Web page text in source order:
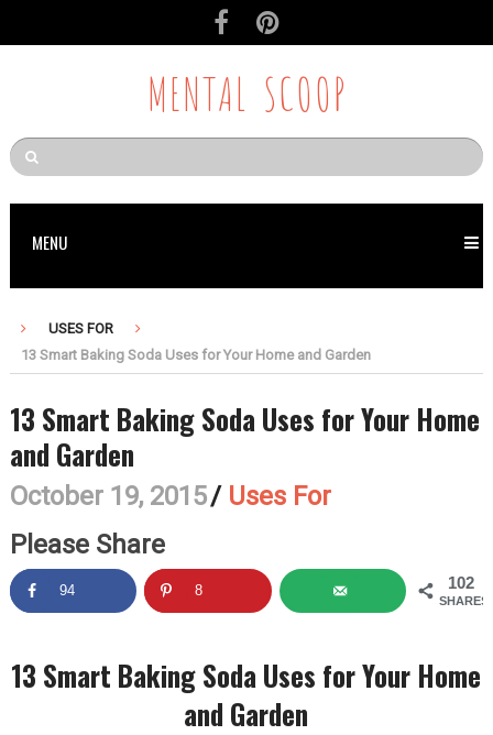
MENTAL SCOOP
MENU
USES FOR
13 Smart Baking Soda Uses for Your Home and Garden
13 Smart Baking Soda Uses for Your Home
and Garden
October 19, 2015/ Uses For
Please Share
102
SHARES
94 8
13 Smart Baking Soda Uses for Your Home
and Garden